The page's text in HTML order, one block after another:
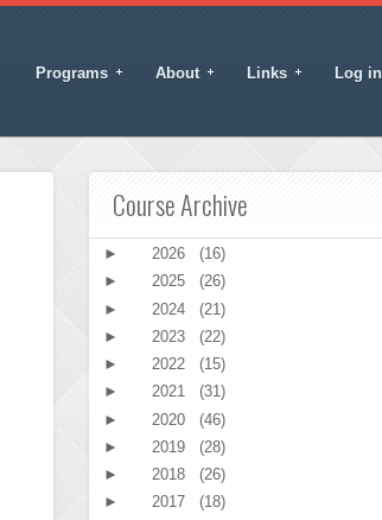
Programs About Links Log in
Course Archive
► 2026
(16)
►
2025
(26)
►
2024
(21)
►
2023
(22)
►
2022
(15)
►
2021
(31)
►
2020
(46)
►
2019
(28)
►
2018
(26)
►
2017
(18)